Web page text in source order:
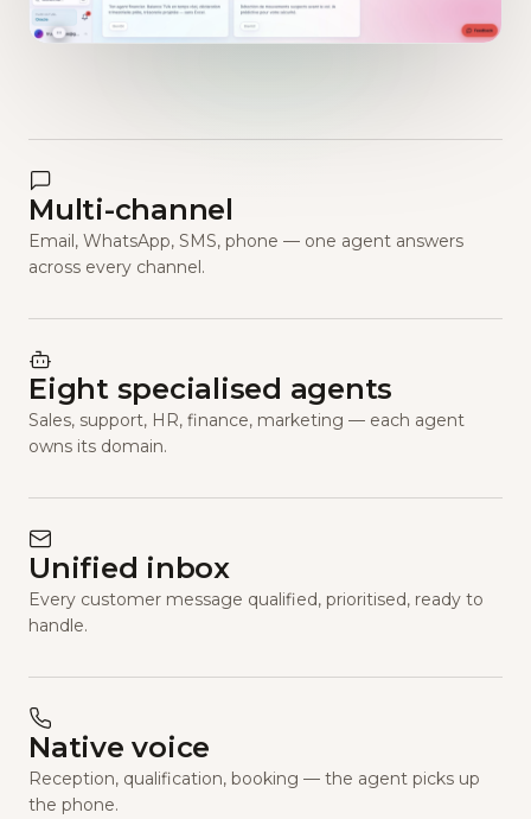
Multi-channel
Email, WhatsApp, SMS, phone — one agent answers
across every channel.
Eight specialised agents
Sales, support, HR, finance, marketing — each agent
owns its domain.
Unified inbox
Every customer message qualified, prioritised, ready to
handle.
Native voice
Reception, qualification, booking — the agent picks up
the phone.